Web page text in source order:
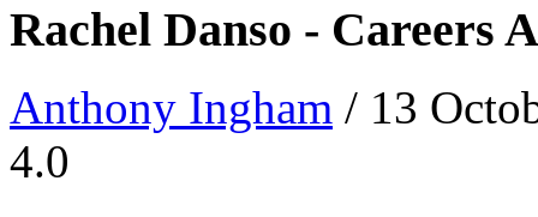
Rachel Danso - Careers
Anthony Ingham / 13
4.0